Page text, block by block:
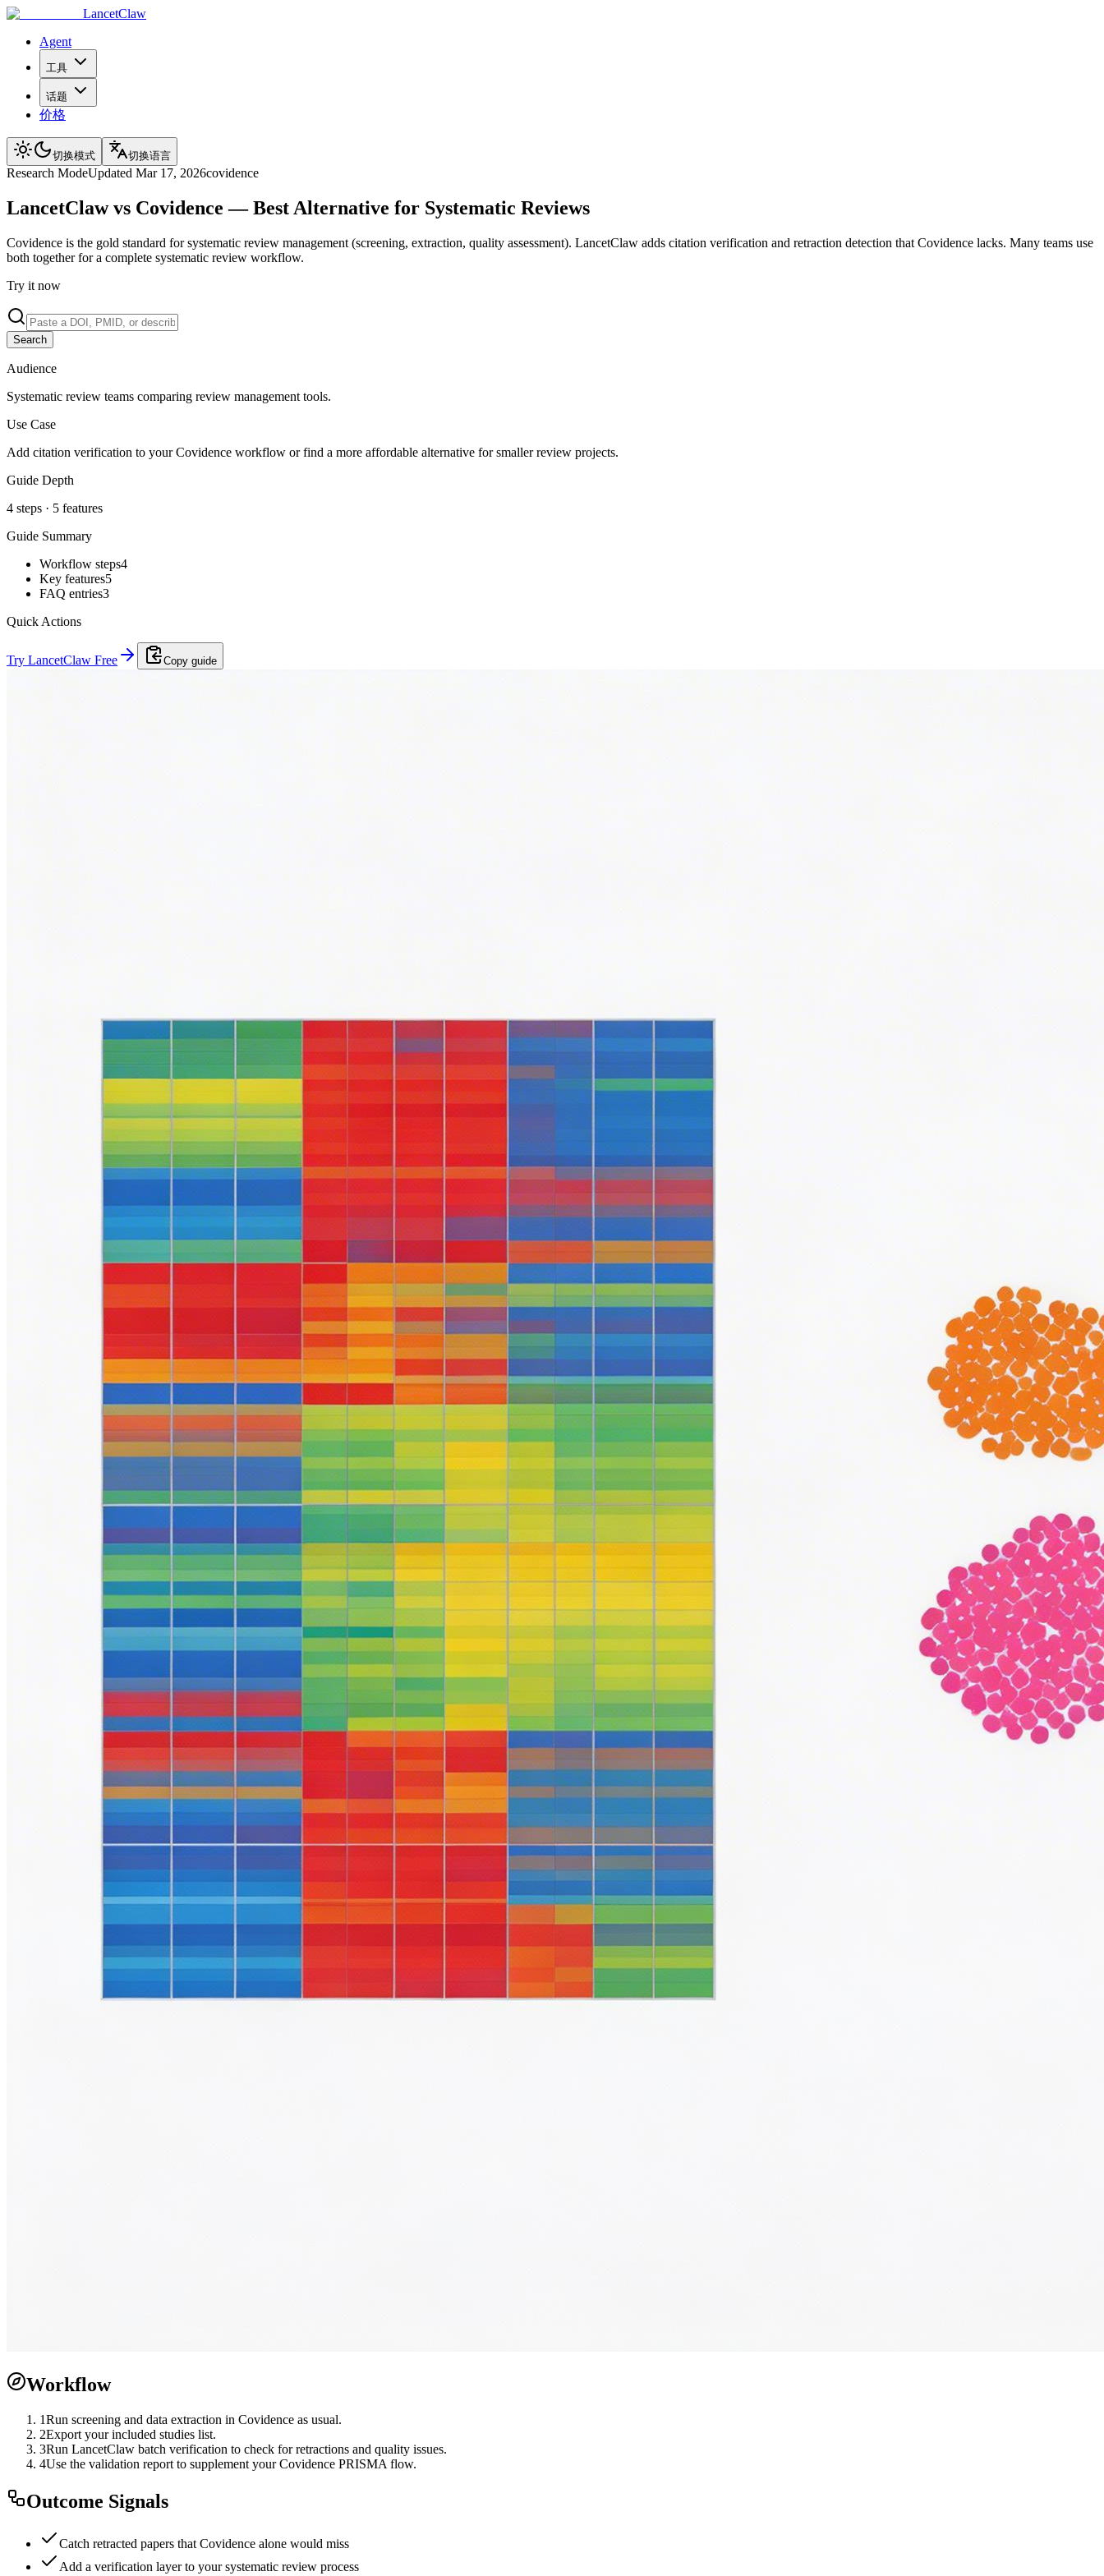
LancetClaw
Agent
工具
话题
价格
切换模式 切换语言
Research ModeUpdated Mar 17, 2026covidence
LancetClaw vs Covidence — Best Alternative for Systematic Reviews
Covidence is the gold standard for systematic review management (screening, extraction, quality assessment). LancetClaw adds citation verification and retraction detection that Covidence lacks. Many teams use
both together for a complete systematic review workflow.
Try it now
Search
Audience
Systematic review teams comparing review management tools.
Use Case
Add citation verification to your Covidence workflow or find a more affordable alternative for smaller review projects.
Guide Depth
4 steps · 5 features
Guide Summary
Workflow steps4
Key features5
FAQ entries3
Quick Actions
Try LancetClaw Free Copy guide
Workflow
1Run screening and data extraction in Covidence as usual.
2Export your included studies list.
3Run LancetClaw batch verification to check for retractions and quality issues.
4Use the validation report to supplement your Covidence PRISMA flow.
Outcome Signals
Catch retracted papers that Covidence alone would miss
Add a verification layer to your systematic review process